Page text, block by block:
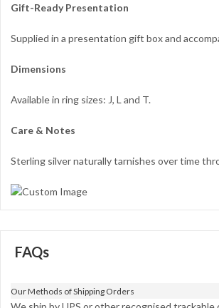
Gift-Ready Presentation
Supplied in a presentation gift box and
Dimensions
Available in ring sizes: J, L and T.
Care & Notes
Sterling silver naturally tarnishes over time
FAQs
Our Methods of Shipping Orders